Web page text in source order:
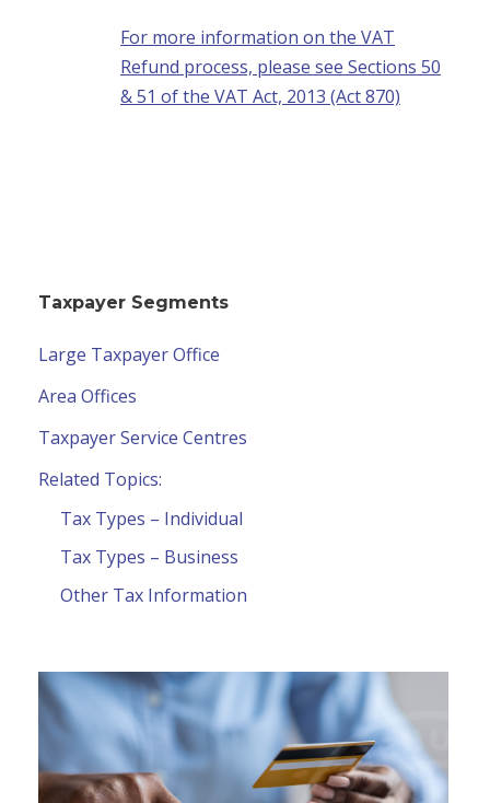
For more information on the VAT
Refund process, please see Sections 50
& 51 of the VAT Act, 2013 (Act 870)
Taxpayer Segments
Large Taxpayer Office
Area Offices
Taxpayer Service Centres
Related Topics:
Tax Types – Individual
Tax Types – Business
Other Tax Information